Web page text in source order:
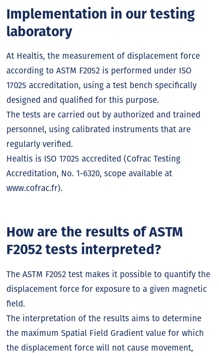
Implementation in our testing
laboratory
At Healtis, the measurement of displacement force
according to ASTM F2052 is performed under ISO
17025 accreditation, using a test bench specifically
designed and qualified for this purpose.
The tests are carried out by authorized and trained
personnel, using calibrated instruments that are
regularly verified.
Healtis is ISO 17025 accredited (Cofrac Testing
Accreditation, No. 1-6320, scope available at
www.cofrac.fr).
How are the results of ASTM
F2052 tests interpreted?
The ASTM F2052 test makes it possible to quantify the
displacement force for exposure to a given magnetic
field.
The interpretation of the results aims to determine
the maximum Spatial Field Gradient value for which
the displacement force will not cause movement,